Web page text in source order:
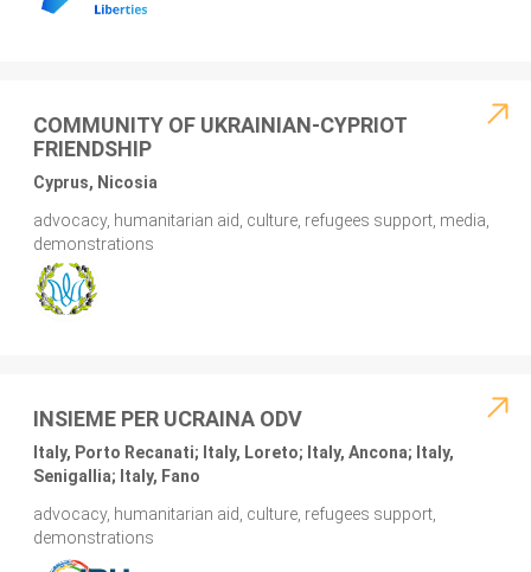
COMMUNITY OF UKRAINIAN-CYPRIOT
FRIENDSHIP
Cyprus, Nicosia
advocacy, humanitarian aid, culture, refugees support, media,
demonstrations
INSIEME PER UCRAINA ODV
Italy, Porto Recanati; Italy, Loreto; Italy, Ancona; Italy,
Senigallia; Italy, Fano
advocacy, humanitarian aid, culture, refugees support,
demonstrations